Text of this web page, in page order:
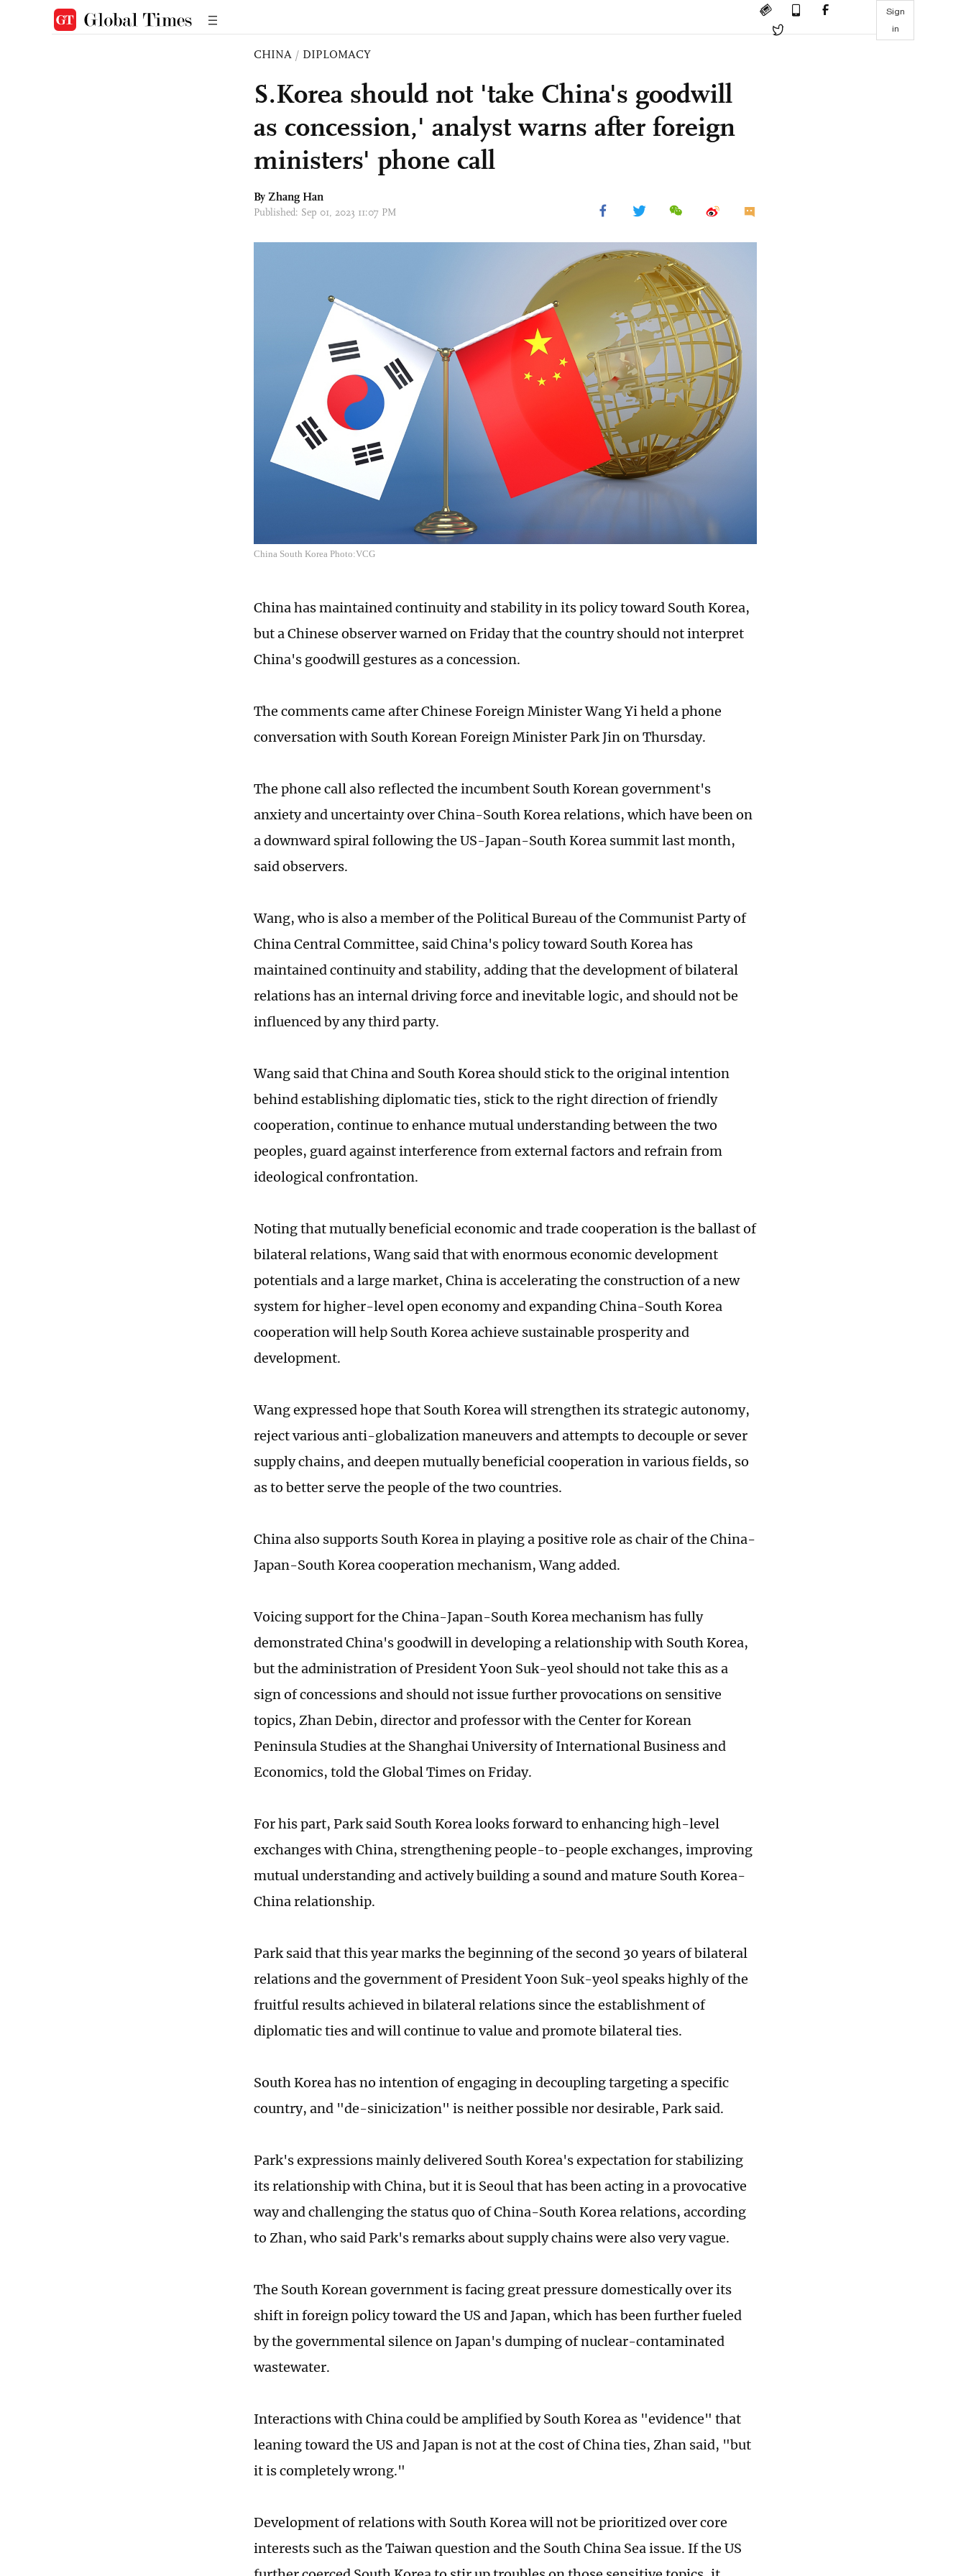
Sign
in
CHINA / DIPLOMACY
S.Korea should not 'take China's goodwill
as concession,' analyst warns after foreign
ministers' phone call
By Zhang Han
Published: Sep 01, 2023 11:07 PM
China South Korea Photo:VCG
China has maintained continuity and stability in its policy toward South Korea,
but a Chinese observer warned on Friday that the country should not interpret
China's goodwill gestures as a concession.
The comments came after Chinese Foreign Minister Wang Yi held a phone
conversation with South Korean Foreign Minister Park Jin on Thursday.
The phone call also reflected the incumbent South Korean government's
anxiety and uncertainty over China-South Korea relations, which have been on
a downward spiral following the US-Japan-South Korea summit last month,
said observers.
Wang, who is also a member of the Political Bureau of the Communist Party of
China Central Committee, said China's policy toward South Korea has
maintained continuity and stability, adding that the development of bilateral
relations has an internal driving force and inevitable logic, and should not be
influenced by any third party.
Wang said that China and South Korea should stick to the original intention
behind establishing diplomatic ties, stick to the right direction of friendly
cooperation, continue to enhance mutual understanding between the two
peoples, guard against interference from external factors and refrain from
ideological confrontation.
Noting that mutually beneficial economic and trade cooperation is the ballast of
bilateral relations, Wang said that with enormous economic development
potentials and a large market, China is accelerating the construction of a new
system for higher-level open economy and expanding China-South Korea
cooperation will help South Korea achieve sustainable prosperity and
development.
Wang expressed hope that South Korea will strengthen its strategic autonomy,
reject various anti-globalization maneuvers and attempts to decouple or sever
supply chains, and deepen mutually beneficial cooperation in various fields, so
as to better serve the people of the two countries.
China also supports South Korea in playing a positive role as chair of the China-
Japan-South Korea cooperation mechanism, Wang added.
Voicing support for the China-Japan-South Korea mechanism has fully
demonstrated China's goodwill in developing a relationship with South Korea,
but the administration of President Yoon Suk-yeol should not take this as a
sign of concessions and should not issue further provocations on sensitive
topics, Zhan Debin, director and professor with the Center for Korean
Peninsula Studies at the Shanghai University of International Business and
Economics, told the Global Times on Friday.
For his part, Park said South Korea looks forward to enhancing high-level
exchanges with China, strengthening people-to-people exchanges, improving
mutual understanding and actively building a sound and mature South Korea-
China relationship.
Park said that this year marks the beginning of the second 30 years of bilateral
relations and the government of President Yoon Suk-yeol speaks highly of the
fruitful results achieved in bilateral relations since the establishment of
diplomatic ties and will continue to value and promote bilateral ties.
South Korea has no intention of engaging in decoupling targeting a specific
country, and "de-sinicization" is neither possible nor desirable, Park said.
Park's expressions mainly delivered South Korea's expectation for stabilizing
its relationship with China, but it is Seoul that has been acting in a provocative
way and challenging the status quo of China-South Korea relations, according
to Zhan, who said Park's remarks about supply chains were also very vague.
The South Korean government is facing great pressure domestically over its
shift in foreign policy toward the US and Japan, which has been further fueled
by the governmental silence on Japan's dumping of nuclear-contaminated
wastewater.
Interactions with China could be amplified by South Korea as "evidence" that
leaning toward the US and Japan is not at the cost of China ties, Zhan said, "but
it is completely wrong."
Development of relations with South Korea will not be prioritized over core
interests such as the Taiwan question and the South China Sea issue. If the US